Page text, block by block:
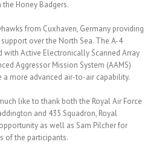
Honey Badgers.
from Cuxhaven, Germany providing
over the North Sea. The A-4
with Active Electronically Scanned Array
Aggressor Mission System (AAMS)
more advanced air-to-air capability.
like to thank both the Royal Air Force
and 435 Squadron, Royal
as well as Sam Pilcher for
of the participants.